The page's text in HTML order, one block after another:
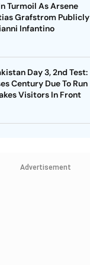
Turmoil As Arsene
Grafstrom Publicly
Infantino
Day 3, 2nd Test:
Century Due To Run
Visitors In Front
Advertisement